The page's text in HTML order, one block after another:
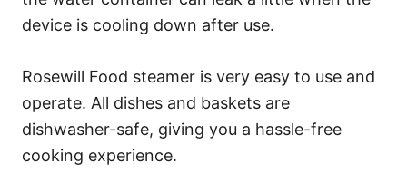
device is cooling down after use.
Rosewill Food steamer is very easy to use and
operate. All dishes and baskets are
dishwasher-safe, giving you a hassle-free
cooking experience.